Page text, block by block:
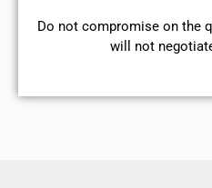
​Do not compromise on the
will not